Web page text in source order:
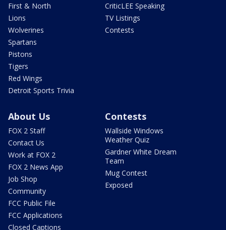
First & North
Lions
Wolverines
Spartans
Pistons
Tigers
Red Wings
Detroit Sports Trivia
CriticLEE Speaking
TV Listings
Contests
About Us
FOX 2 Staff
Contact Us
Work at FOX 2
FOX 2 News App
Job Shop
Community
FCC Public File
FCC Applications
Closed Captions
Contests
Wallside Windows
Weather Quiz
Gardner White Dream
Team
Mug Contest
Exposed